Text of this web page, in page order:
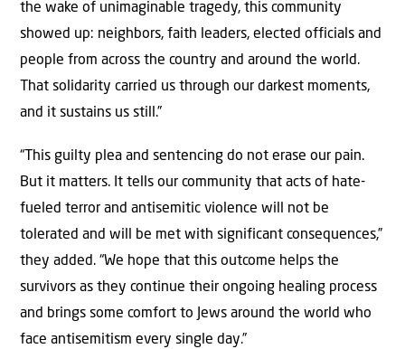
the wake of unimaginable tragedy, this community
showed up: neighbors, faith leaders, elected officials and
people from across the country and around the world.
That solidarity carried us through our darkest moments,
and it sustains us still.”
“This guilty plea and sentencing do not erase our pain.
But it matters. It tells our community that acts of hate-
fueled terror and antisemitic violence will not be
tolerated and will be met with significant consequences,”
they added. “We hope that this outcome helps the
survivors as they continue their ongoing healing process
and brings some comfort to Jews around the world who
face antisemitism every single day.”